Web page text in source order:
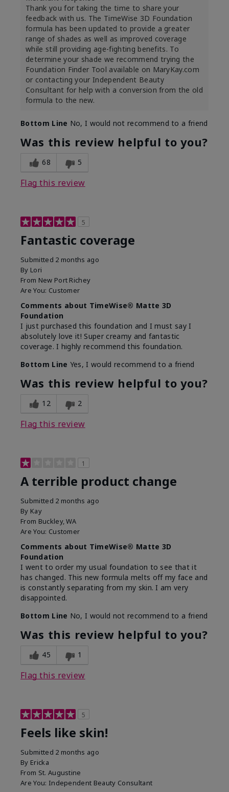
Thank you for taking the time to share your
feedback with us. The TimeWise 3D Foundation
formula has been updated to provide a greater
range of shades as well as improved coverage
while still providing age-fighting benefits. To
determine your shade we recommend trying the
Foundation Finder Tool available on MaryKay.com
or contacting your Independent Beauty
Consultant for help with a conversion from the old
formula to the new.
Bottom Line No, I would not recommend to a friend
Was this review helpful to you?
68 5
Flag this review
5
Fantastic coverage
Submitted 2 months ago
By Lori
From New Port Richey
Are You: Customer
Comments about TimeWise® Matte 3D
Foundation
I just purchased this foundation and I must say I
absolutely love it! Super creamy and fantastic
coverage. I highly recommend this foundation.
Bottom Line Yes, I would recommend to a friend
Was this review helpful to you?
12 2
Flag this review
1
A terrible product change
Submitted 2 months ago
By Kay
From Buckley, WA
Are You: Customer
Comments about TimeWise® Matte 3D
Foundation
I went to order my usual foundation to see that it
has changed. This new formula melts off my face and
is constantly separating from my skin. I am very
disappointed.
Bottom Line No, I would not recommend to a friend
Was this review helpful to you?
45 1
Flag this review
5
Feels like skin!
Submitted 2 months ago
By Ericka
From St. Augustine
Are You: Independent Beauty Consultant